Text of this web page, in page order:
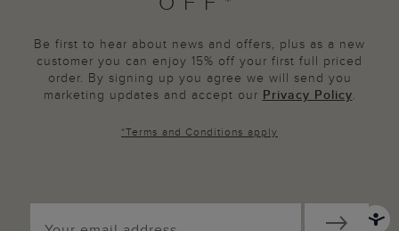
Be first to hear about news and offers, plus as a new
customer you can enjoy 15% off your first full priced
order. By signing up you agree we will send you
marketing updates and accept our Privacy Policy.
*Terms and Conditions apply